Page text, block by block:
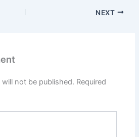
NEXT
not be published. Required